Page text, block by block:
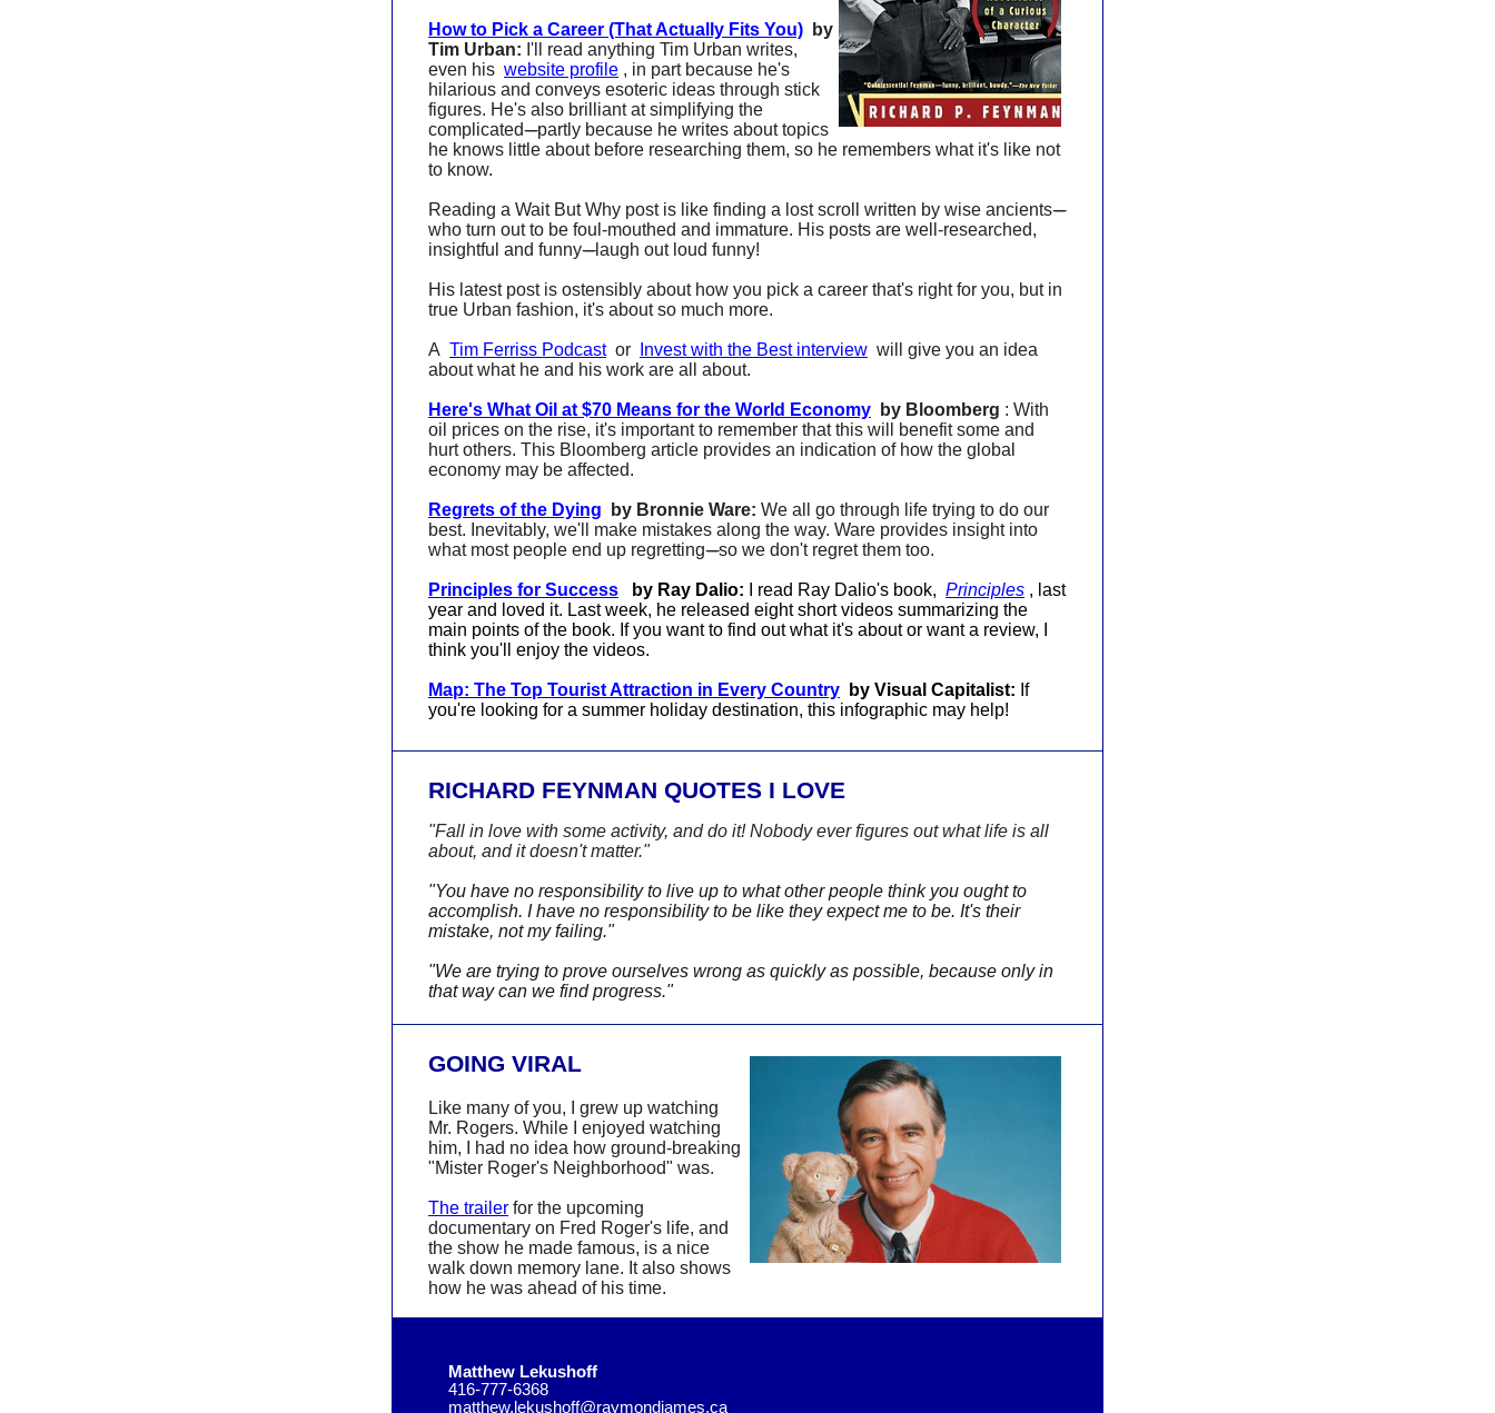
How to Pick a Career (That Actually Fits You)
by
Tim Urban: I'll read anything Tim Urban writes,
even his website profile , in part because he's
hilarious and conveys esoteric ideas through stick
figures. He's also brilliant at simplifying the
complicated-----partly because he writes about topics
he knows little about before researching them, so he remembers what it's like not
to know.
Reading a Wait But Why post is like finding a lost scroll written by wise ancients-----
who turn out to be foul-mouthed and immature. His posts are well-researched,
insightful and funny-----laugh out loud funny!
His latest post is ostensibly about how you pick a career that's right for you, but in
true Urban fashion, it's about so much more.
A Tim Ferriss Podcast or Invest with the Best interview will give you an idea
about what he and his work are all about.
Here's What Oil at $70 Means for the World Economy by Bloomberg : With
oil prices on the rise, it's important to remember that this will benefit some and
hurt others. This Bloomberg article provides an indication of how the global
economy may be affected.
Regrets of the Dying by Bronnie Ware: We all go through life trying to do our
best. Inevitably, we'll make mistakes along the way. Ware provides insight into
what most people end up regretting-----so we don't regret them too.
Principles for Success by Ray Dalio: I read Ray Dalio's book, Principles , last
year and loved it. Last week, he released eight short videos summarizing the
main points of the book. If you want to find out what it's about or want a review, I
think you'll enjoy the videos.
Map: The Top Tourist Attraction in Every Country by Visual Capitalist: If
you're looking for a summer holiday destination, this infographic may help!
RICHARD FEYNMAN QUOTES I LOVE
"Fall in love with some activity, and do it! Nobody ever figures out what life is all
about, and it doesn't matter."
"You have no responsibility to live up to what other people think you ought to
accomplish. I have no responsibility to be like they expect me to be. It's their
mistake, not my failing."
"We are trying to prove ourselves wrong as quickly as possible, because only in
that way can we find progress."
GOING VIRAL
Like many of you, I grew up watching
Mr. Rogers. While I enjoyed watching
him, I had no idea how ground-breaking
"Mister Roger's Neighborhood" was.
The trailer for the upcoming
documentary on Fred Roger's life, and
the show he made famous, is a nice
walk down memory lane. It also shows
how he was ahead of his time.
Matthew Lekushoff
416-777-6368
matthew.lekushoff@raymondjames.ca